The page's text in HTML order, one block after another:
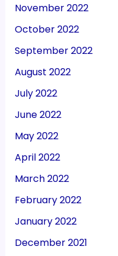
November 2022
October 2022
September 2022
August 2022
July 2022
June 2022
May 2022
April 2022
March 2022
February 2022
January 2022
December 2021